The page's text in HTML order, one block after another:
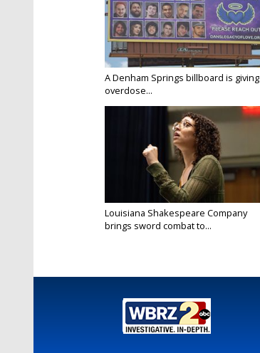
A Denham Springs billboard is giving
overdose...
Louisiana Shakespeare Company
brings sword combat to...